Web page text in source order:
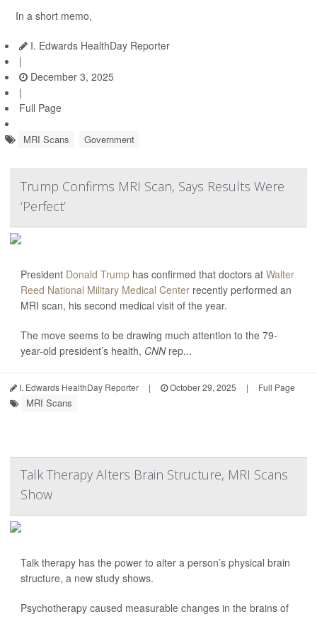
In a short memo,
I. Edwards HealthDay Reporter
|
December 3, 2025
|
Full Page
MRI Scans Government
Trump Confirms MRI Scan, Says Results Were
‘Perfect’
President Donald Trump has confirmed that doctors at Walter
Reed National Military Medical Center recently performed an
MRI scan, his second medical visit of the year.
The move seems to be drawing much attention to the 79-
year-old president’s health, CNN rep...
I. Edwards HealthDay Reporter | October 29, 2025 | Full Page
MRI Scans
Talk Therapy Alters Brain Structure, MRI Scans
Show
Talk therapy has the power to alter a person’s physical brain
structure, a new study shows.
Psychotherapy caused measurable changes in the brains of